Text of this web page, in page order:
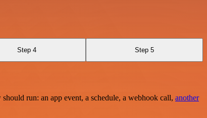
Step 4 Step 5
run: an app event, a schedule, a webhook call, another